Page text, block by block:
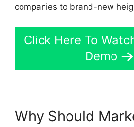
companies to brand-new
Click Here To
Demo
Why Should